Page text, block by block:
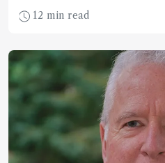
impurity detection may
a circular plastic economy
12 min read